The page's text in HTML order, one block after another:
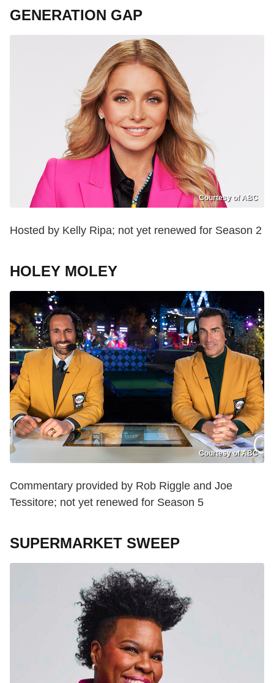
GENERATION GAP
Courtesy of ABC
Hosted by Kelly Ripa; not yet renewed for Season 2
HOLEY MOLEY
Courtesy of ABC
Commentary provided by Rob Riggle and Joe
Tessitore; not yet renewed for Season 5
SUPERMARKET SWEEP